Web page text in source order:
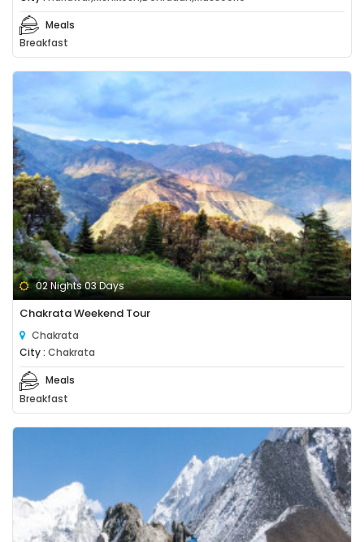
Meals
Breakfast
02 Nights 03 Days
Chakrata Weekend Tour
Chakrata
City : Chakrata
Meals
Breakfast